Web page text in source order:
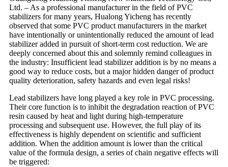
Ltd. – As a professional manufacturer in the field of PVC
stabilizers for many years, Hualong Yicheng has recently
observed that some PVC product manufacturers in the market
have intentionally or unintentionally reduced the amount of lead
stabilizer added in pursuit of short-term cost reduction. We are
deeply concerned about this and solemnly remind colleagues in
the industry: Insufficient lead stabilizer addition is by no means a
good way to reduce costs, but a major hidden danger of product
quality deterioration, safety hazards and even legal risks!
Lead stabilizers have long played a key role in PVC processing.
Their core function is to inhibit the degradation reaction of PVC
resin caused by heat and light during high-temperature
processing and subsequent use. However, the full play of its
effectiveness is highly dependent on scientific and sufficient
addition. When the addition amount is lower than the critical
value of the formula design, a series of chain negative effects will
be triggered: